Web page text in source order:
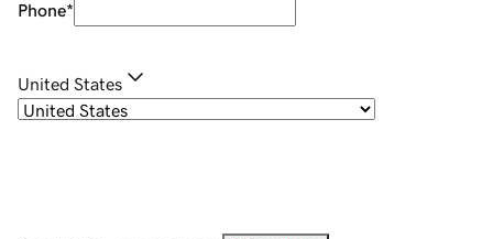
Phone*
United States